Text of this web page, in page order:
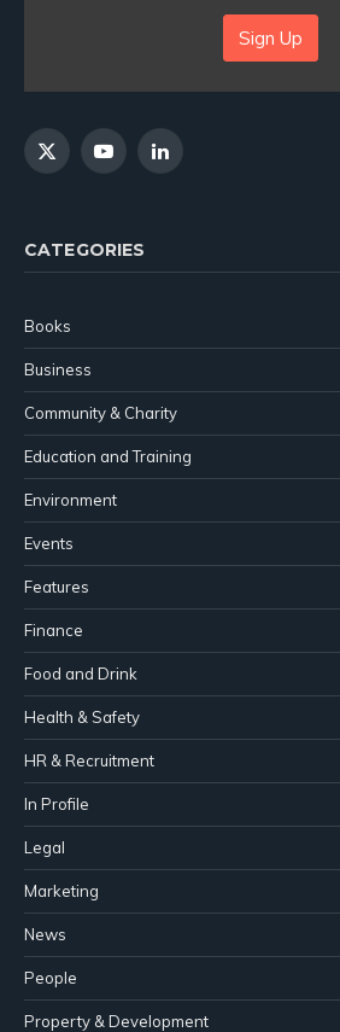
Sign Up
X
YouTubeLinkedIn
CATEGORIES
Books
Business
Community & Charity
Education and Training
Environment
Events
Features
Finance
Food and Drink
Health & Safety
HR & Recruitment
In Profile
Legal
Marketing
News
People
Property & Development